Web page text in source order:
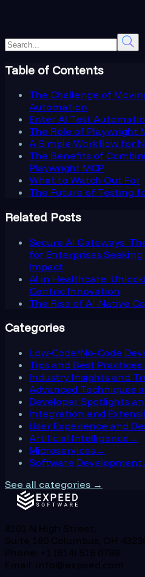
Table of Contents
The Challenge of
Automation
Enter AI Test
The Role of Playwright
A Simple Workflow for
The Benefits of
Playwright MCP
What to Watch Out For
The Future of Testing
Related Posts
Secure AI Gateways:
for Enterprises
Impact
AI in Healthcare:
Centric Innovation
The Rise of AI-Native
Categories
Low-Code/No-Code
Tips and Best Practices
Industry Insights and
Advanced Techniques
Developer Spotlights
Integration and
User Experience and
Artificial Intelligence →
Microservices→
Software Development
See all categories →
8101 N High Street,
Suite 180 Columbus, OH
Phone: +1 (614) 516 0789
Email: info@expeed.com